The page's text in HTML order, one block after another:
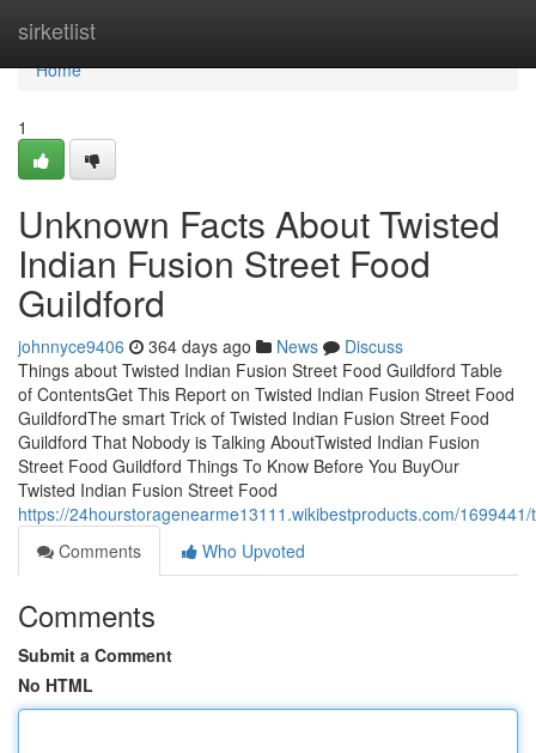
sirketlist
Home
Home
1
Unknown Facts About Twisted
Indian Fusion Street Food
Guildford
johnnyce9406 364 days ago News
Discuss
Things about Twisted Indian Fusion Street Food Guildford Table
of ContentsGet This Report on Twisted Indian Fusion Street Food
GuildfordThe smart Trick of Twisted Indian Fusion Street Food
Guildford That Nobody is Talking AboutTwisted Indian Fusion
Street Food Guildford Things To Know Before You BuyOur
Twisted Indian Fusion Street Food
https://24hourstoragenearme13111.wikibestproducts.com/
Comments
Who Upvoted
Comments
Submit a Comment
No HTML